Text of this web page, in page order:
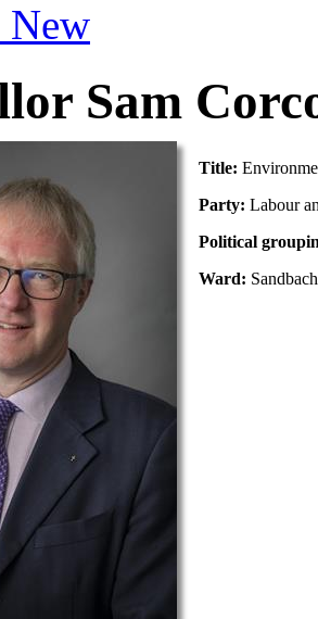
New
Sam
Title:
Party: Labour
Political
Ward: